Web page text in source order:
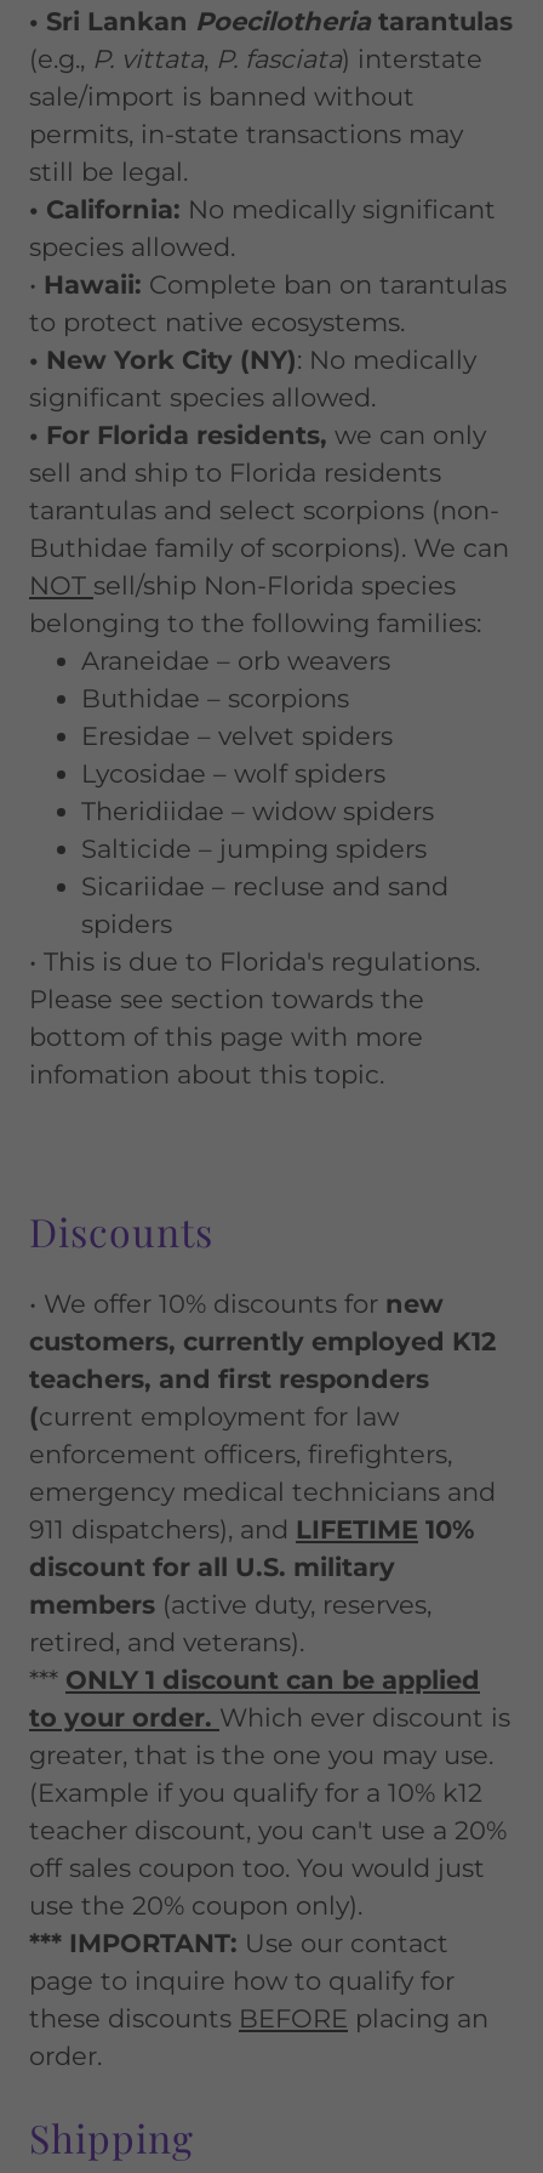
• Sri Lankan Poecilotheria tarantulas
(e.g., P. vittata, P. fasciata) interstate
sale/import is banned without
permits, in-state transactions may
still be legal.
• California: No medically significant
species allowed.
• Hawaii: Complete ban on tarantulas
to protect native ecosystems.
• New York City (NY): No medically
significant species allowed.
• For Florida residents, we can only
sell and ship to Florida residents
tarantulas and select scorpions (non-
Buthidae family of scorpions). We can
NOT sell/ship Non-Florida species
belonging to the following families:
Araneidae – orb weavers
Buthidae – scorpions
Eresidae – velvet spiders
Lycosidae – wolf spiders
Theridiidae – widow spiders
Salticide – jumping spiders
Sicariidae – recluse and sand
spiders
• This is due to Florida's regulations.
Please see section towards the
bottom of this page with more
infomation about this topic.
Discounts
• We offer 10% discounts for new
customers, currently employed K12
teachers, and first responders
(current employment for law
enforcement officers, firefighters,
emergency medical technicians and
911 dispatchers), and LIFETIME 10%
discount for all U.S. military
members (active duty, reserves,
retired, and veterans).
*** ONLY 1 discount can be applied
to your order. Which ever discount is
greater, that is the one you may use.
(Example if you qualify for a 10% k12
teacher discount, you can't use a 20%
off sales coupon too. You would just
use the 20% coupon only).
*** IMPORTANT: Use our contact
page to inquire how to qualify for
these discounts BEFORE placing an
order.
Shipping